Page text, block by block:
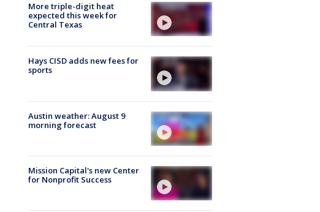
More triple-digit heat
expected this week for
Central Texas
Hays CISD adds new fees for
sports
Austin weather: August 9
morning forecast
Mission Capital's new Center
for Nonprofit Success